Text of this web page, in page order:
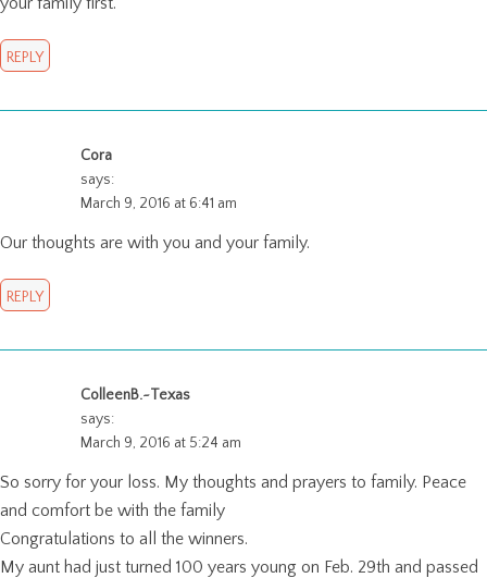
REPLY
Cora
says:
March 9, 2016 at 6:41 am
Our thoughts are with you and your family.
REPLY
ColleenB.~Texas
says:
March 9, 2016 at 5:24 am
So sorry for your loss. My thoughts and prayers to family. Peace
and comfort be with the family
Congratulations to all the winners.
My aunt had just turned 100 years young on Feb. 29th and passed